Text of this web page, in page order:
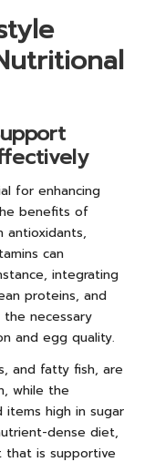
for enhancing
benefits of
antioxidants,
can
integrating
proteins, and
necessary
and egg quality.
and fatty fish, are
while the
high in sugar
dense diet,
that is supportive